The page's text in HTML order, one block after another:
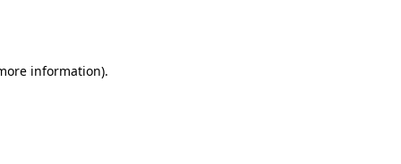
information).